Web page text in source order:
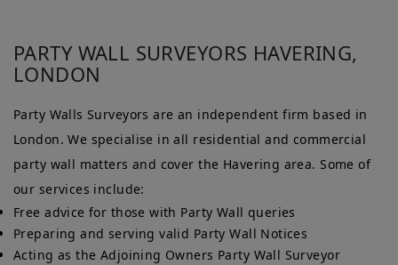
PARTY WALL SURVEYORS HAVERING,
LONDON
Party Walls Surveyors are an independent firm based in
London. We specialise in all residential and commercial
party wall matters and cover the Havering area. Some of
our services include:
Free advice for those with Party Wall queries
Preparing and serving valid Party Wall Notices
Acting as the Adjoining Owners Party Wall Surveyor